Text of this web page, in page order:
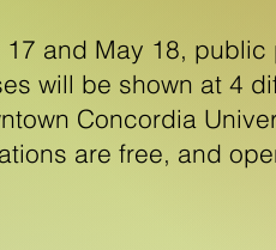
17 and May 18,
will be shown at 4
Concordia
are free, and